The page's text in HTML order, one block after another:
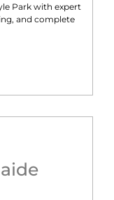
Park with expert
and complete